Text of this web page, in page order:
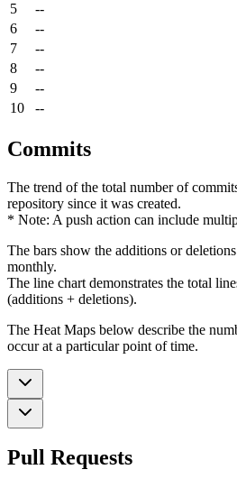
5
--
6
--
7
--
8
--
9
--
10
--
Commits
The trend of the total number of
repository since it was created.
* Note: A push action can include
The bars show the additions or
monthly.
The line chart demonstrates the total
(additions + deletions).
The Heat Maps below describe the
occur at a particular point of time.
Pull Requests